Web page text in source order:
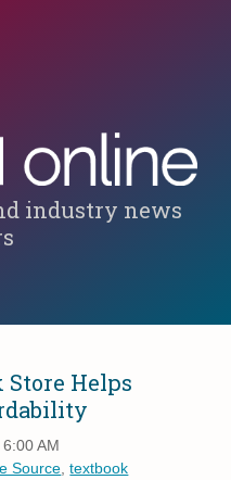
industry news
Helps
AM
Source ,textbook